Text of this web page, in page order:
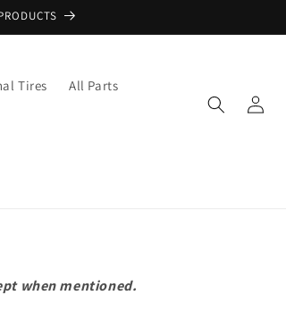
Tires All Parts
in
when mentioned.